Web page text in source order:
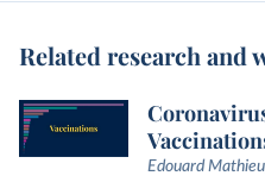
Related research and
Edouard